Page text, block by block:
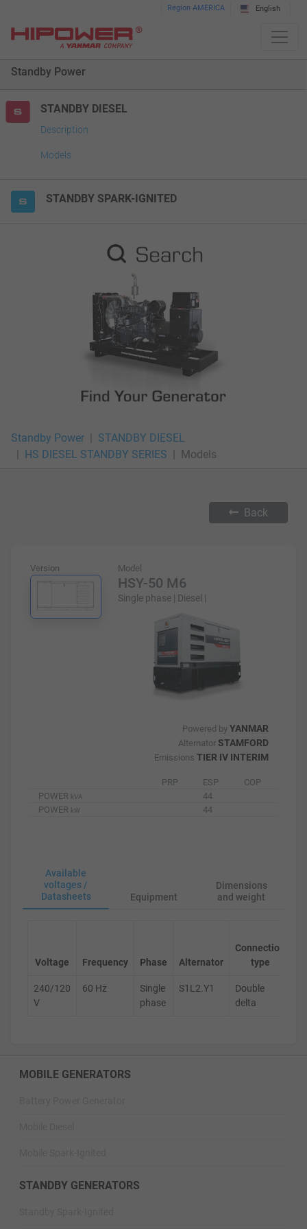
note:
This
includes
accessibility
system.
Region AMERICA English
Standby Power
STANDBY DIESEL
Description
Models
STANDBY SPARK-IGNITED
Standby Power
STANDBY DIESEL
HS DIESEL STANDBY SERIES
Models
Back
Version Model
HSY-50 M6
Single phase | Diesel |
Powered by YANMAR
Alternator STAMFORD
Emissions TIER IV INTERIM
PRP ESP
COP
POWER kVA
44
POWER kW 44
Available
voltages /
Datasheets
Equipment
Dimensions
and weight
Voltage Frequency Phase Alternator
Connection
type
240/120
V
60 Hz
Single
phase
S1L2.Y1
Double
delta
MOBILE GENERATORS
STANDBY GENERATORS